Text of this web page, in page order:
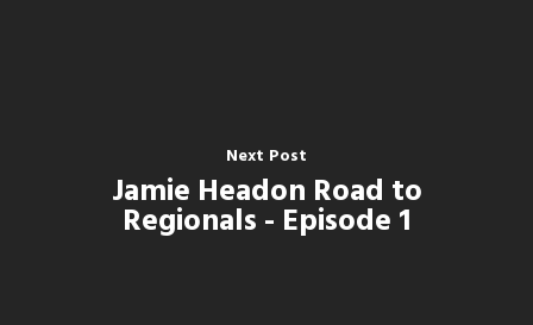
Next Post
Jamie Headon Road to
Regionals - Episode 1